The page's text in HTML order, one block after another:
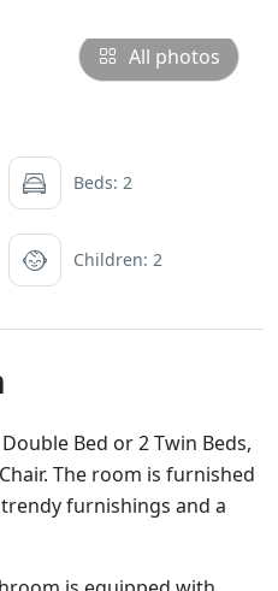
All photos
Beds: 2
Children: 2
Bed or 2 Twin Beds,
The room is furnished
furnishings and a